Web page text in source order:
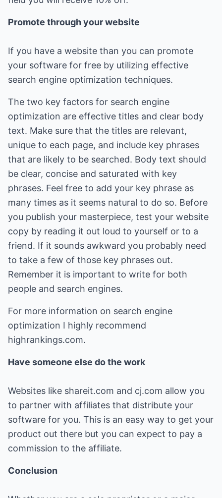
Promote through your website
If you have a website than you can promote
your software for free by utilizing effective
search engine optimization techniques.
The two key factors for search engine
optimization are effective titles and clear body
text. Make sure that the titles are relevant,
unique to each page, and include key phrases
that are likely to be searched. Body text should
be clear, concise and saturated with key
phrases. Feel free to add your key phrase as
many times as it seems natural to do so. Before
you publish your masterpiece, test your website
copy by reading it out loud to yourself or to a
friend. If it sounds awkward you probably need
to take a few of those key phrases out.
Remember it is important to write for both
people and search engines.
For more information on search engine
optimization I highly recommend
highrankings.com.
Have someone else do the work
Websites like shareit.com and cj.com allow you
to partner with affiliates that distribute your
software for you. This is an easy way to get your
product out there but you can expect to pay a
commission to the affiliate.
Conclusion